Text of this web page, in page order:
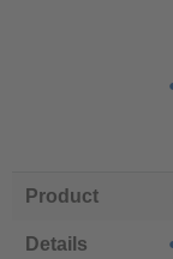
Product
Details